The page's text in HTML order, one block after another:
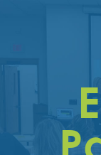
Why
Membership
Trainings